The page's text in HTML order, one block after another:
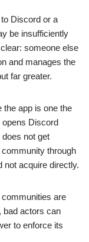
Discord or a
be insufficiently
someone else
and manages the
far greater.
the app is one the
opens Discord
not get
through
not acquire directly.
are
bad actors can
to enforce its